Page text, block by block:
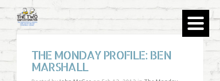
THE MONDAY PROFILE: BEN
MARSHALL